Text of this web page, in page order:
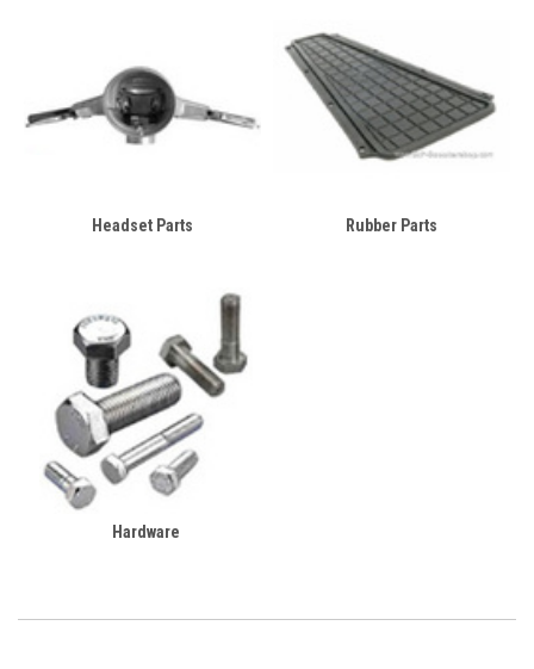
Headset Parts Rubber Parts
Hardware